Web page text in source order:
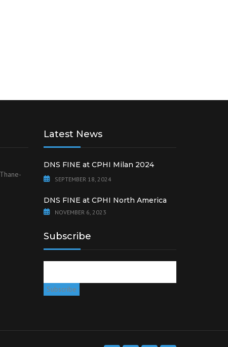
Latest News
DNS FINE at CPHI Milan 2024
SEPTEMBER 18, 2024
DNS FINE at CPHI North America
NOVEMBER 6, 2023
Subscribe